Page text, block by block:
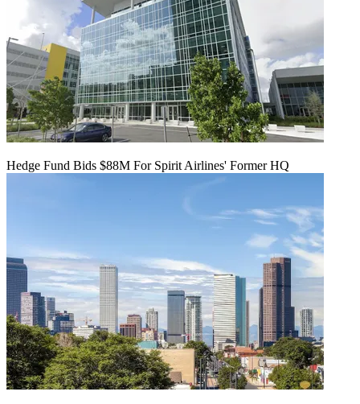
Hedge Fund Bids $88M For Spirit Airlines' Former HQ